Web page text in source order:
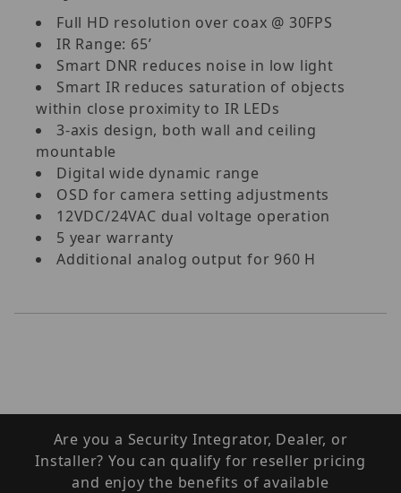
Full HD resolution over coax @ 30FPS
IR Range: 65’
Smart DNR reduces noise in low light
Smart IR reduces saturation of objects
within close proximity to IR LEDs
3-axis design, both wall and ceiling
mountable
Digital wide dynamic range
OSD for camera setting adjustments
12VDC/24VAC dual voltage operation
5 year warranty
Additional analog output for 960 H
Are you a Security Integrator, Dealer, or
Installer? You can qualify for reseller pricing
and enjoy the benefits of available